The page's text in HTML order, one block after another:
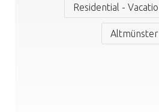
Residential -
Altmünster